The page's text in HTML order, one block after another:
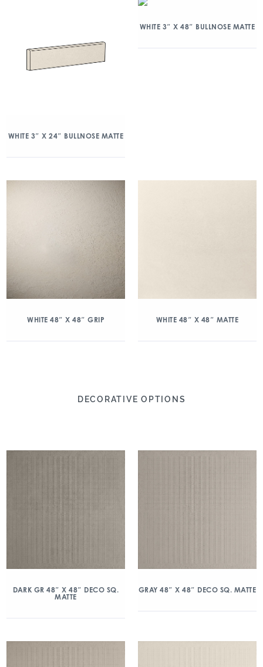
WHITE 3″ X 24″ BULLNOSE MATTE
WHITE 3″ X 48″ BULLNOSE MATTE
WHITE 48″ X 48″ GRIP WHITE 48″ X 48″ MATTE
DECORATIVE OPTIONS
DARK GR 48″ X 48″ DECO SQ.
MATTE
GRAY 48″ X 48″ DECO SQ. MATTE